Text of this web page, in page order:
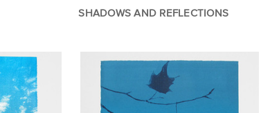
SHADOWS AND REFLECTIONS